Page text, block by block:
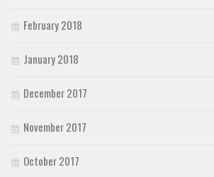
February 2018
January 2018
December 2017
November 2017
October 2017